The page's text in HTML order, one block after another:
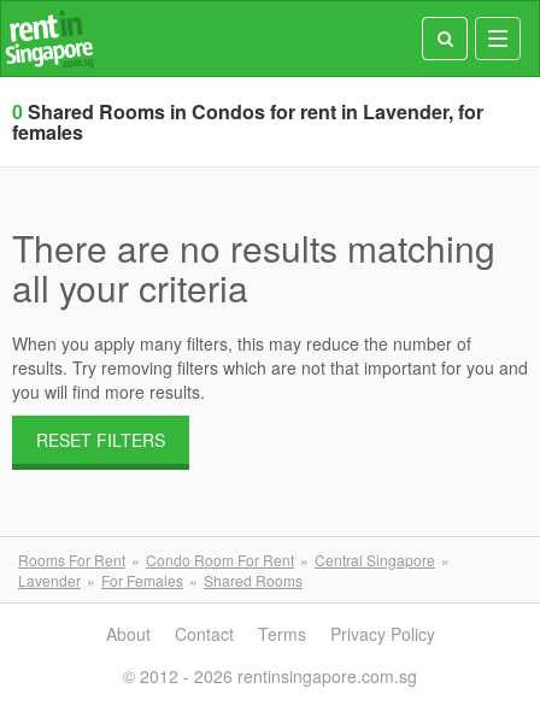
0Shared Rooms in Condos for rent in Lavender, for
females
There are no results matching
all your criteria
When you apply many filters, this may reduce the number of
results. Try removing filters which are not that important for you and
you will find more results.
RESET FILTERS
Rooms For Rent Condo Room For Rent
Central Singapore
Lavender
For Females Shared Rooms
About Contact Terms
Privacy Policy
© 2012 - 2026 rentinsingapore.com.sg